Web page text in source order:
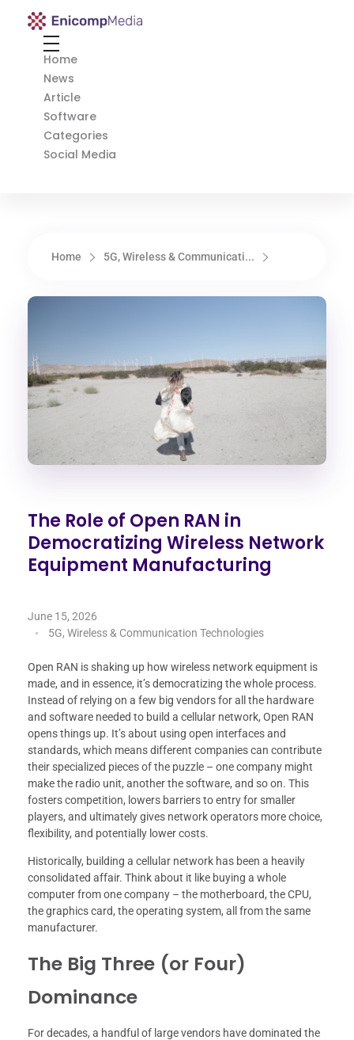
Enicomp Media
Home
News
Article
Software
Categories
Social Media
Home 5G, Wireless & Communicati...
The Role of Open RAN in
Democratizing Wireless Network
Equipment Manufacturing
June 15, 2026
5G, Wireless & Communication Technologies
Open RAN is shaking up how wireless network equipment is
made, and in essence, it’s democratizing the whole process.
Instead of relying on a few big vendors for all the hardware
and software needed to build a cellular network, Open RAN
opens things up. It’s about using open interfaces and
standards, which means different companies can contribute
their specialized pieces of the puzzle – one company might
make the radio unit, another the software, and so on. This
fosters competition, lowers barriers to entry for smaller
players, and ultimately gives network operators more choice,
flexibility, and potentially lower costs.
Historically, building a cellular network has been a heavily
consolidated affair. Think about it like buying a whole
computer from one company – the motherboard, the CPU,
the graphics card, the operating system, all from the same
manufacturer.
The Big Three (or Four)
Dominance
For decades, a handful of large vendors have dominated the